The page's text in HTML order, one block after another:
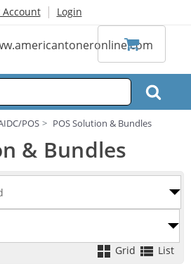
Account | Login
POS POS Solution & Bundles
& Bundles
Grid List